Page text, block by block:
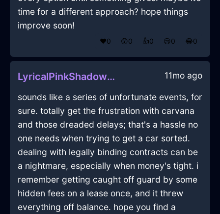
time for a different approach? hope things
improve soon!
❤️0 😲0 👍0 😢0 😂0
LyricalPinkShadowBinderClipInMexicoCityWithRegret 11mo ago
sounds like a series of unfortunate events, for
sure. totally get the frustration with carvana
and those dreaded delays; that's a hassle no
one needs when trying to get a car sorted.
dealing with legally binding contracts can be
a nightmare, especially when money's tight. i
remember getting caught off guard by some
hidden fees on a lease once, and it threw
everything off balance. hope you find a